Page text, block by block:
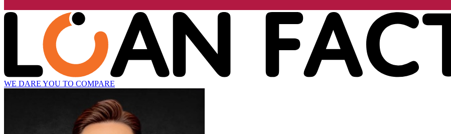
WE DARE YOU TO COMPARE